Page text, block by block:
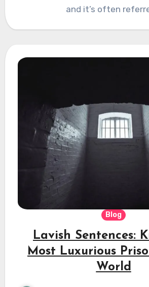
and it’s often
Blog
Lavish Sentences:
Most Luxurious
World